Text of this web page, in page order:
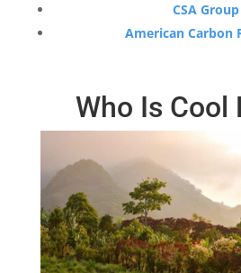
CSA Group
American Carbon
Who Is Cool